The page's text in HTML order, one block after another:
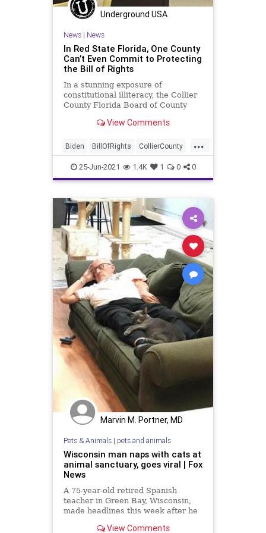
PodcastsOnAmazonMusic Politics
UndergroundUSA WashingtonDC
WEF
Underground USA
News| News
In Red State Florida, One County
Can’t Even Commit to Protecting
the Bill of Rights
In a stunning exposure of
constitutional illiteracy, the Collier
County Florida Board of County
contentious...View Comments
...
Biden BillOfRights CollierCounty
Constitution CountyBoard CRT
GreatReset Marxism News
Oligarchy Sanctuary
UndergroundUSA Woke
25-Jun-2021 1.4K 1 0 0
Marvin M. Portner, MD
Pets & Animals| pets and animals
Wisconsin man naps with cats at
animal sanctuary, goes viral | Fox
News
A 75-year-old retired Spanish
teacher in Green Bay, Wisconsin,
made headlines this week after he
with actual cats.View Comments